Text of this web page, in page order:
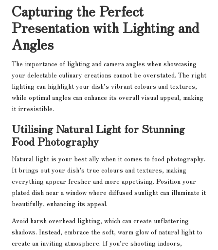
Capturing the Perfect
Presentation with Lighting and
Angles
The importance of lighting and camera angles when showcasing
your delectable culinary creations cannot be overstated. The right
lighting can highlight your dish’s vibrant colours and textures,
while optimal angles can enhance its overall visual appeal, making
it irresistible.
Utilising Natural Light for Stunning
Food Photography
Natural light is your best ally when it comes to food photography.
It brings out your dish’s true colours and textures, making
everything appear fresher and more appetising. Position your
plated dish near a window where diffused sunlight can illuminate it
beautifully, enhancing its appeal.
Avoid harsh overhead lighting, which can create unflattering
shadows. Instead, embrace the soft, warm glow of natural light to
create an inviting atmosphere. If you’re shooting indoors,